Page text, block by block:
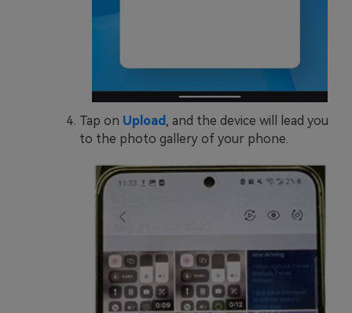
Tap on Upload, and the device will lead you
to the photo gallery of your phone.